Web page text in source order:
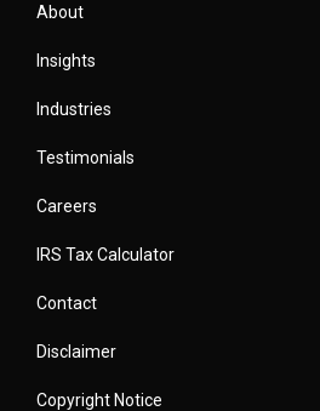
About
Insights
Industries
Testimonials
Careers
IRS Tax Calculator
Contact
Disclaimer
Copyright Notice